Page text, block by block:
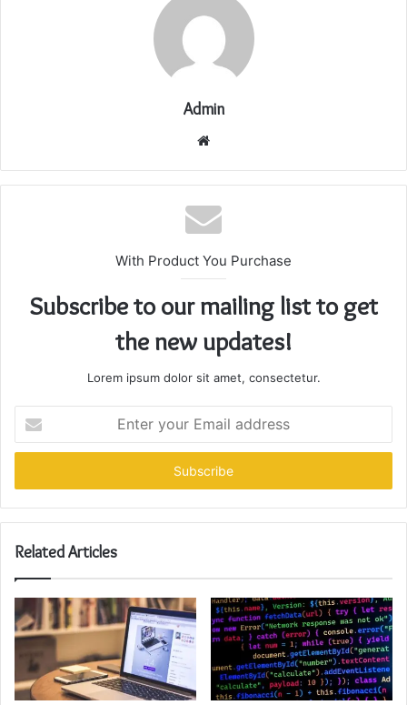
Admin
Website
With Product You Purchase
Subscribe to our mailing list to get
the new updates!
Lorem ipsum dolor sit amet, consectetur.
your
Email
Related Articles